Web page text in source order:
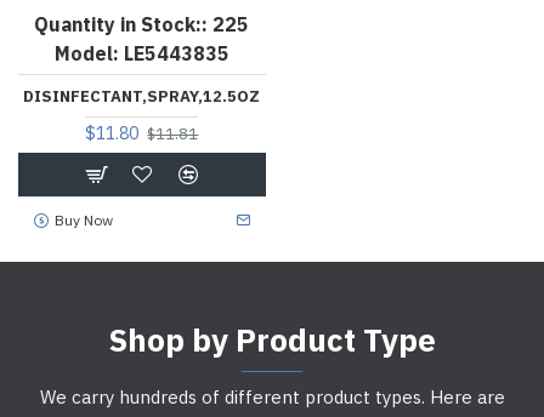
Quantity in Stock:: 225
Model: LE5443835
DISINFECTANT,SPRAY,12.5OZ
$11.80 $11.81
Buy Now
Shop by Product Type
We carry hundreds of different product types. Here are